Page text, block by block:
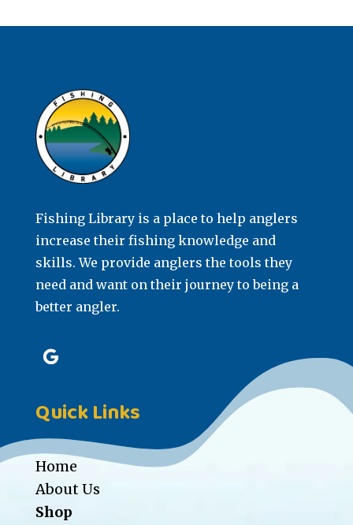
Fishing Library is a place to help anglers
increase their fishing knowledge and
skills. We provide anglers the tools they
need and want on their journey to being a
better angler.
Quick Links
Home
About Us
Shop